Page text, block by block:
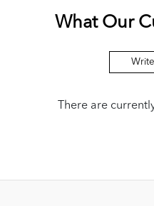
What Our
There are